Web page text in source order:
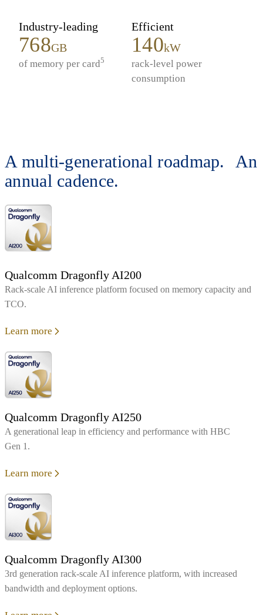
Industry-leading
768GB
of memory per card5
Efficient
140kW
rack-level power
consumption
A multi-generational roadmap. An
annual cadence.
Qualcomm Dragonfly AI200
Rack‑scale AI inference platform focused on memory capacity and
TCO.
Learn more
Qualcomm Dragonfly AI250
A generational leap in efficiency and performance with HBC
Gen 1.
Learn more
Qualcomm Dragonfly AI300
3rd generation rack-scale AI inference platform, with increased
bandwidth and deployment options.